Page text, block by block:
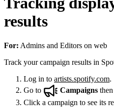
results
For: Admins and Editors on web
Track your campaign results in
Log in to artists.spotify.com.
Go to
Campaigns then
Click a campaign to see its